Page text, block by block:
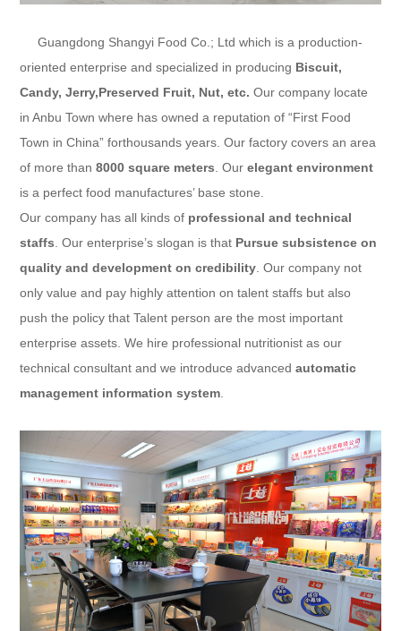
Guangdong Shangyi Food Co.; Ltd which is a production-
oriented enterprise and specialized in producing Biscuit,
Candy, Jerry,Preserved Fruit, Nut, etc. Our company locate
in Anbu Town where has owned a reputation of “First Food
Town in China” forthousands years. Our factory covers an area
of more than8000 square meters . Ourelegant environment
is a perfect food manufactures’ base stone.
Our company has all kinds of professional and technical
staffs . Our enterprise’s slogan is that Pursue subsistence on
quality and development on credibility . Our company not
only value and pay highly attention on talent staffs but also
push the policy that Talent person are the most important
enterprise assets. We hire professional nutritionist as our
technical consultant and we introduce advancedautomatic
management information system